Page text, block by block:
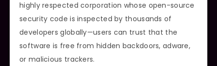
highly respected corporation whose open-source
security code is inspected by thousands of
developers globally—users can trust that the
software is free from hidden backdoors, adware,
or malicious trackers.